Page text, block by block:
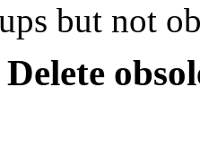
but not